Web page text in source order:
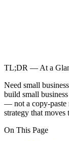
TL;DR — At a
Need small
build small
— not a copy-paste
strategy that
On This Page